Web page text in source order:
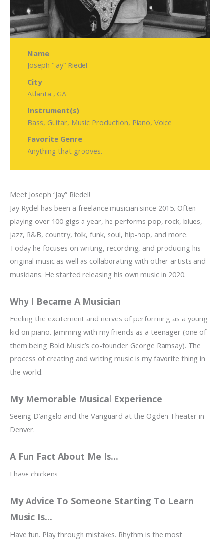
Name
Joseph “Jay” Riedel
City
Atlanta , GA
Instrument(s)
Bass, Guitar, Music Production, Piano, Voice
Favorite Genre
Anything that grooves.
Meet Joseph “Jay” Riedel!
Jay Rydel has been a freelance musician since 2015. Often
playing over 100 gigs a year, he performs pop, rock, blues,
jazz, R&B, country, folk, funk, soul, hip-hop, and more.
Today he focuses on writing, recording, and producing his
original music as well as collaborating with other artists and
musicians. He started releasing his own music in 2020.
Why I Became A Musician
Feeling the excitement and nerves of performing as a young
kid on piano. Jamming with my friends as a teenager (one of
them being Bold Music’s co-founder George Ramsay). The
process of creating and writing music is my favorite thing in
the world.
My Memorable Musical Experience
Seeing D’angelo and the Vanguard at the Ogden Theater in
Denver.
A Fun Fact About Me Is...
I have chickens.
My Advice To Someone Starting To Learn
Music Is...
Have fun. Play through mistakes. Rhythm is the most